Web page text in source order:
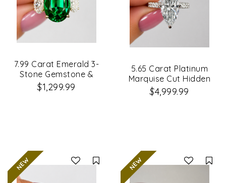
7.99 Carat Emerald 3-
Stone Gemstone &
Lab Grown Diamond
Engagement Ring
$1,299.99
5.65 Carat Platinum
Marquise Cut Hidden
Halo Diamond
Engagement Ring
$4,999.99
Compare